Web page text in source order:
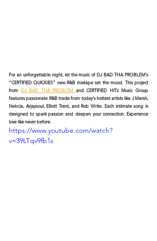
For an unforgettable night, let the music of DJ BAD THA PROBLEM's
"CERTIFIED QUICKIES" new R&B mixtape set the mood. This project
from DJ BAD THA PROBLEM and CERTIFIED HITz Music Group
features passionate R&B tracks from today's hottest artists like J Marsh,
Nelccia, Arjaysoul, Elliott Trent, and Rob Write. Each intimate song is
designed to spark passion and deepen your connection. Experience
love like never before.
https://www.youtube.com/watch?
v=39LTqv9fb1s